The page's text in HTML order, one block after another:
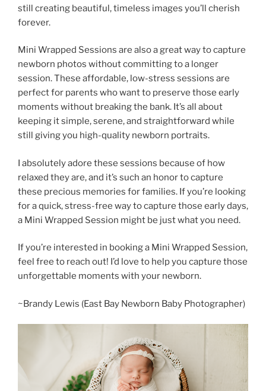
still creating beautiful, timeless images you’ll cherish
forever.
Mini Wrapped Sessions are also a great way to capture
newborn photos without committing to a longer
session. These affordable, low-stress sessions are
perfect for parents who want to preserve those early
moments without breaking the bank. It’s all about
keeping it simple, serene, and straightforward while
still giving you high-quality newborn portraits.
I absolutely adore these sessions because of how
relaxed they are, and it’s such an honor to capture
these precious memories for families. If you’re looking
for a quick, stress-free way to capture those early days,
a Mini Wrapped Session might be just what you need.
If you’re interested in booking a Mini Wrapped Session,
feel free to reach out! I’d love to help you capture those
unforgettable moments with your newborn.
~Brandy Lewis (East Bay Newborn Baby Photographer)